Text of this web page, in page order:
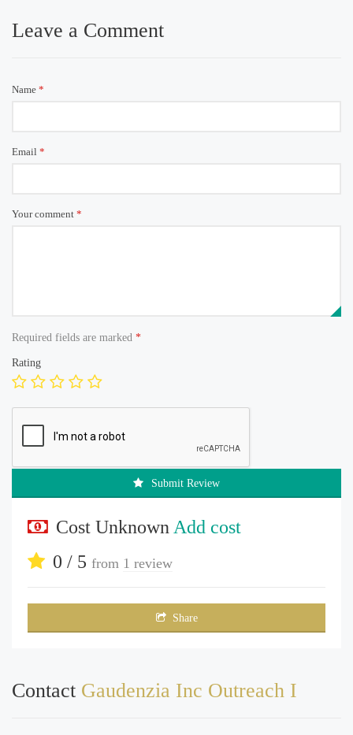
Leave a Comment
Name *
Email *
Your comment *
Required fields are marked *
Rating
Submit Review
Cost Unknown Add cost
0 / 5 from 1 review
Share
Contact Gaudenzia Inc Outreach I